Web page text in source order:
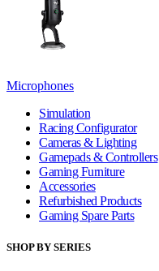
Microphones
Simulation
Racing Configurator
Cameras & Lighting
Gamepads & Controllers
Gaming Furniture
Accessories
Refurbished Products
Gaming Spare Parts
SHOP BY SERIES